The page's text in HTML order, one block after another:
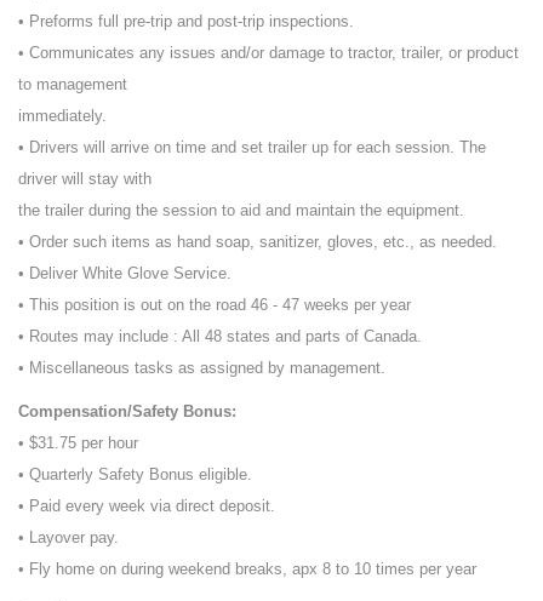
• Preforms full pre-trip and post-trip inspections.
• Communicates any issues and/or damage to tractor, trailer, or product
to management
immediately.
• Drivers will arrive on time and set trailer up for each session. The
driver will stay with
the trailer during the session to aid and maintain the equipment.
• Order such items as hand soap, sanitizer, gloves, etc., as needed.
• Deliver White Glove Service.
• This position is out on the road 46 - 47 weeks per year
• Routes may include : All 48 states and parts of Canada.
• Miscellaneous tasks as assigned by management.
Compensation/Safety Bonus:
• $31.75 per hour
• Quarterly Safety Bonus eligible.
• Paid every week via direct deposit.
• Layover pay.
• Fly home on during weekend breaks, apx 8 to 10 times per year